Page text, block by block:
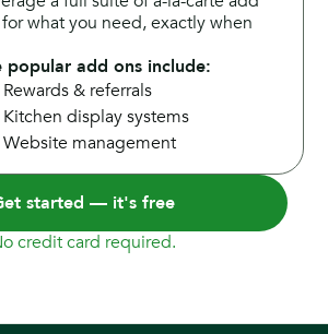
what you need, exactly when
popular add ons include:
Rewards & referrals
Kitchen display systems
Website management
started — it's free
credit card required.